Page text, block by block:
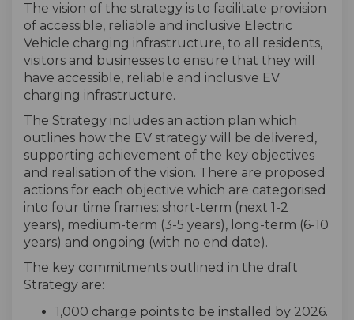
The vision of the strategy is to facilitate provision
of accessible, reliable and inclusive Electric
Vehicle charging infrastructure, to all residents,
visitors and businesses to ensure that they will
have accessible, reliable and inclusive EV
charging infrastructure.
The Strategy includes an action plan which
outlines how the EV strategy will be delivered,
supporting achievement of the key objectives
and realisation of the vision. There are proposed
actions for each objective which are categorised
into four time frames: short-term (next 1-2
years), medium-term (3-5 years), long-term (6-10
years) and ongoing (with no end date).
The key commitments outlined in the draft
Strategy are:
1,000 charge points to be installed by 2026.